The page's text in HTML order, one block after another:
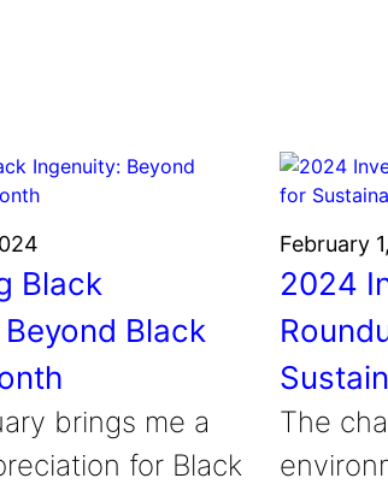
Black
Black
brings me a
for Black
February
2024
The